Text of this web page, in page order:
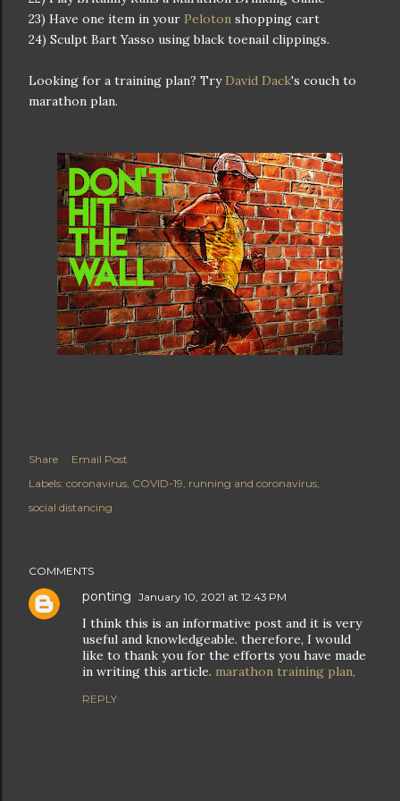
23) Have one item in your Peloton shopping cart
24) Sculpt Bart Yasso using black toenail clippings.
Looking for a training plan? Try David Dack's couch to
marathon plan.
Share
Email Post
Labels: coronavirus COVID-19 running and coronavirus
social distancing
COMMENTS
ponting January 10, 2021 at 12:43 PM
I think this is an informative post and it is very
useful and knowledgeable. therefore, I would
like to thank you for the efforts you have made
in writing this article. marathon training plan,
REPLY